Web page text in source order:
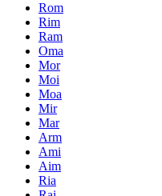
Rom
Rim
Ram
Oma
Mor
Moi
Moa
Mir
Mar
Arm
Ami
Aim
Ria